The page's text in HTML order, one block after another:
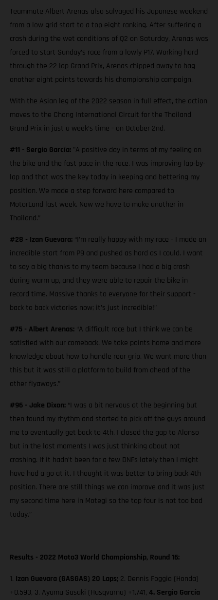
Teammate Albert Arenas also salvaged his Japanese weekend
from a low grid start to a top eight ranking. After suffering a
crash during the wet conditions of Q2 on Saturday, Arenas was
forced to start Sunday’s race from a lowly P17. Working hard
through the 22 lap Grand Prix, Arenas chipped away to bag
another eight points towards his championship campaign.
With the Asian leg of the 2022 season in full effect, the action
moves to the Chang International Circuit for the Thailand
Grand Prix in just a week’s time - on October 2nd.
#11 - Sergio García: "A positive day in terms of my feeling on
the bike and the fast pace in the race. I was improving lap-by-
lap and that was the key today in keeping and bettering my
position. We made a step forward here compared to
MotorLand last week. Now we have to make another in
Thailand.”
#28 - Izan Guevara: “I’m really happy with my race - I made an
incredible start from P9 and pushed as hard as I could. I want
to say a big thanks to my team because I had a big crash
during warm up, and they were able to repair the bike in
record time. Massive thanks to everyone for their support -
back to back victories now; it’s just incredible!”
#75 - Albert Arenas: “A difficult race but I think we can be
satisfied with our comeback. We take points home and more
knowledge about how to handle rear grip. We want more than
this but it was still a platform to build from ahead of the
other flyaways.”
#96 - Jake Dixon: “I was a bit nervous at the beginning but
then found my rhythm and started to pick off the guys around
me to eventually get back to 4th. I closed the gap to Alonso
but in the last moments I was just thinking about not
crashing. If it hadn’t been for a few DNFs lately then I might
have had a go at it. I thought it was better to bring back 4th
position. There are still things we can improve and it was just
my second time here in Motegi so the top four is not too bad
today.”
Results - 2022 Moto3 World Championship, Round 16:
1. Izan Guevara (GASGAS) 20 Laps; 2. Dennis Foggia (Honda)
+0.593, 3. Ayumu Sasaki (Husqvarna) +1.741, 4. Sergio García